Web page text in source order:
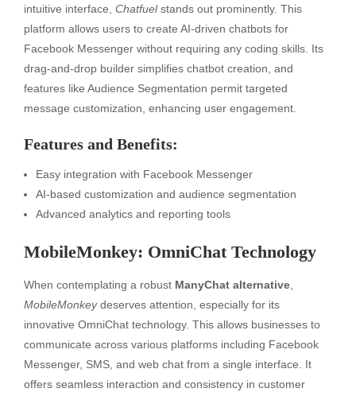
intuitive interface, Chatfuelstands out prominently. This
platform allows users to create AI-driven chatbots for
Facebook Messenger without requiring any coding skills. Its
drag-and-drop builder simplifies chatbot creation, and
features like Audience Segmentation permit targeted
message customization, enhancing user engagement.
Features and Benefits:
Easy integration with Facebook Messenger
AI-based customization and audience segmentation
Advanced analytics and reporting tools
MobileMonkey: OmniChat Technology
When contemplating a robust ManyChat alternative
MobileMonkeydeserves attention, especially for its
innovative OmniChat technology. This allows businesses to
communicate across various platforms including Facebook
Messenger, SMS, and web chat from a single interface. It
offers seamless interaction and consistency in customer